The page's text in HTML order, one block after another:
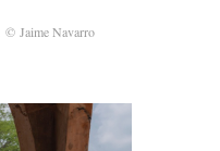
© Jaime Navarro